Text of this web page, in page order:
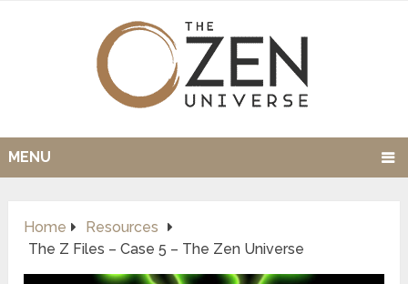
MENU
Home
Resources
The Z Files – Case 5 – The Zen Universe